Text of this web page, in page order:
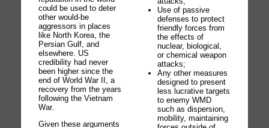
could be used to deter
other would-be
aggressors in places
like North Korea, the
Persian Gulf, and
elsewhere. US
credibility had never
been higher since the
end of World War II, a
recovery from the years
following the Vietnam
War.
Given these arguments
Use of passive
defenses to protect
friendly forces from
the effects of
nuclear, biological,
or chemical weapon
attacks;
Any other measures
designed to present
less lucrative targets
to enemy WMD
such as dispersion,
mobility, maintaining